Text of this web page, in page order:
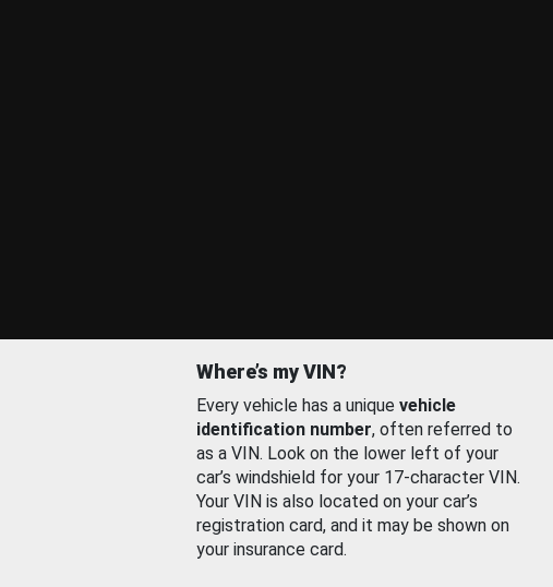
Where’s my VIN?
Every vehicle has a unique vehicle
identification number, often referred to
as a VIN. Look on the lower left of your
car’s windshield for your 17-character VIN.
Your VIN is also located on your car’s
registration card, and it may be shown on
your insurance card.